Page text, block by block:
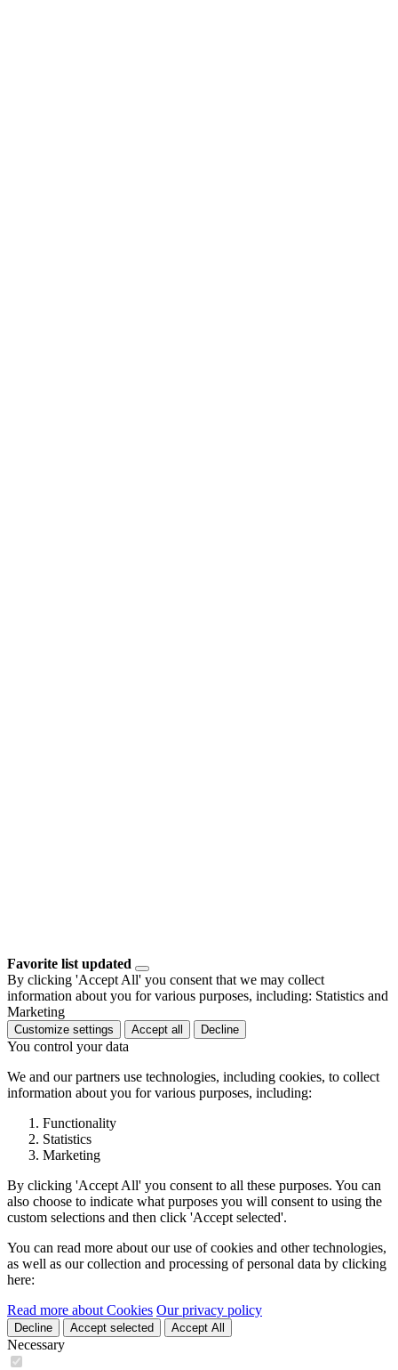
Favorite list updated
By clicking 'Accept All' you consent that we may collect
information about you for various purposes, including: Statistics and
Marketing
Customize settings Accept all Decline
You control your data
We and our partners use technologies, including cookies, to collect
information about you for various purposes, including:
Functionality
Statistics
Marketing
By clicking 'Accept All' you consent to all these purposes. You can
also choose to indicate what purposes you will consent to using the
custom selections and then click 'Accept selected'.
You can read more about our use of cookies and other technologies,
as well as our collection and processing of personal data by clicking
here:
Read more about Cookies Our privacy policy
Decline Accept selected Accept All
Necessary